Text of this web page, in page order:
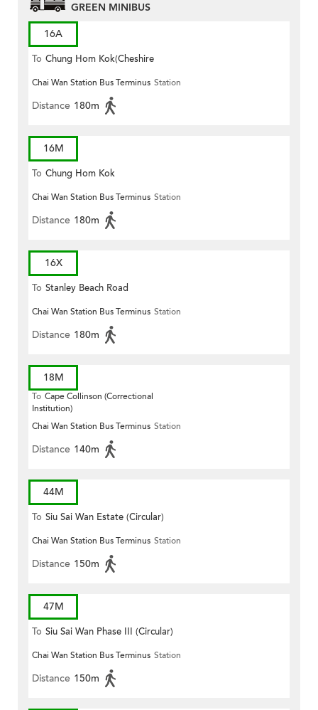
GREEN MINIBUS
16A
To Chung Hom Kok(Cheshire
Home)
Chai Wan Station Bus Terminus Station
Distance 180m
16M
To Chung Hom Kok
Chai Wan Station Bus Terminus Station
Distance 180m
16X
To Stanley Beach Road
Chai Wan Station Bus Terminus Station
Distance 180m
18M
To Cape Collinson (Correctional
Institution)
Chai Wan Station Bus Terminus Station
Distance 140m
44M
To Siu Sai Wan Estate (Circular)
Chai Wan Station Bus Terminus Station
Distance 150m
47M
To Siu Sai Wan Phase III (Circular)
Chai Wan Station Bus Terminus Station
Distance 150m